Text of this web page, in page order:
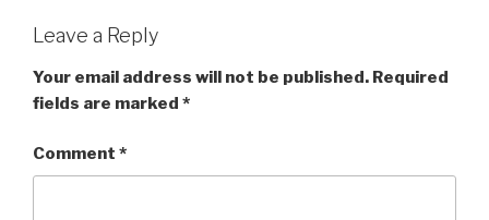
Leave a Reply
Your email address will not be published. Required
fields are marked *
Comment *